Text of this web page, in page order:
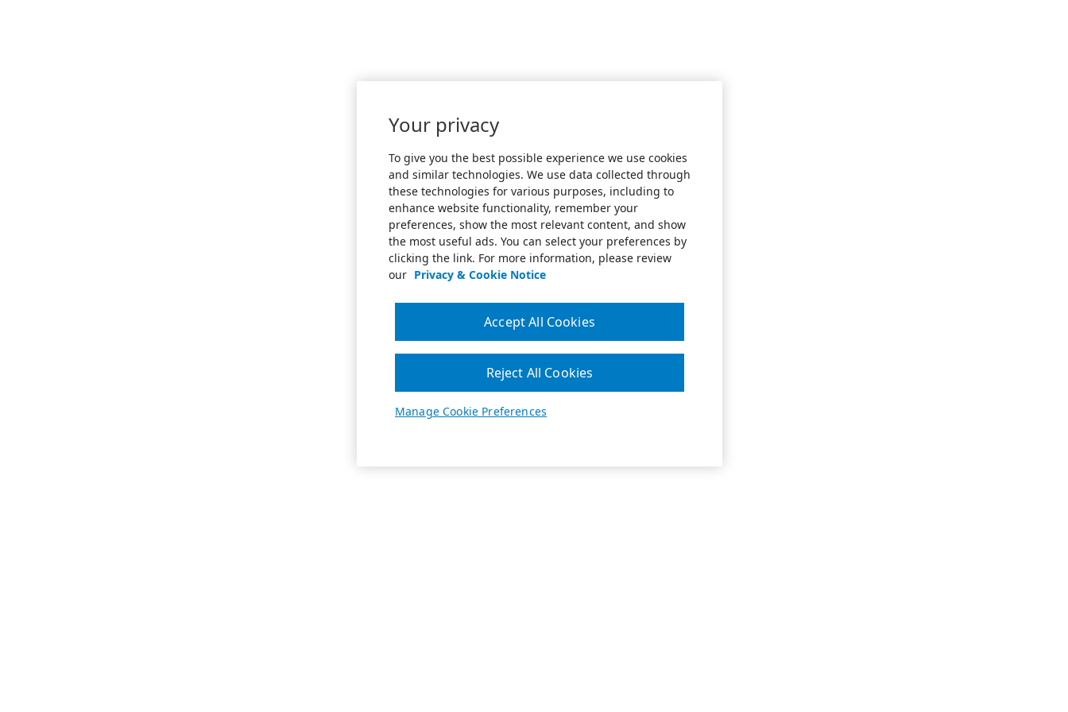
Your privacy
To give you the best possible experience we use cookies
and similar technologies. We use data collected through
these technologies for various purposes, including to
enhance website functionality, remember your
preferences, show the most relevant content, and show
the most useful ads. You can select your preferences by
clicking the link. For more information, please review
our Privacy & Cookie Notice
Manage Cookie Preferences
Reject All Cookies
Accept All Cookies